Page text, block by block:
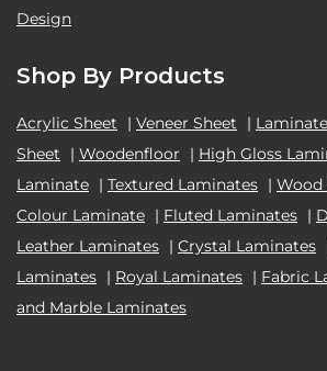
Design
Shop By Products
Acrylic Sheet | Veneer Sheet |
Sheet
| Woodenfloor | High Gloss
Laminate | Textured Laminates | Wood
Colour Laminate | Fluted Laminates |
Leather Laminates | Crystal Laminates
Laminates | Royal Laminates | Fabric
and Marble Laminates